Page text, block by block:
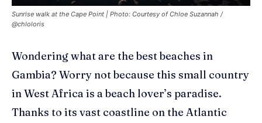
Sunrise walk at the Cape Point | Photo: Courtesy of Chloe Suzannah /
@chloloris
Wondering what are the best beaches in
Gambia? Worry not because this small country
in West Africa is a beach lover’s paradise.
Thanks to its vast coastline on the Atlantic